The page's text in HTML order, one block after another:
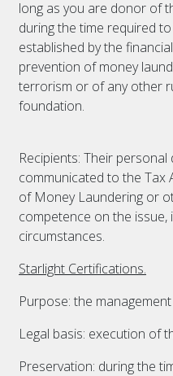
long as you are donor of
during the time required
established by the
prevention of money
terrorism or of any other
foundation.
Recipients: Their
communicated to the Tax
of Money Laundering or
competence on the issue,
circumstances.
Starlight Certifications.
Purpose: the
Legal basis: execution of
Preservation: during the